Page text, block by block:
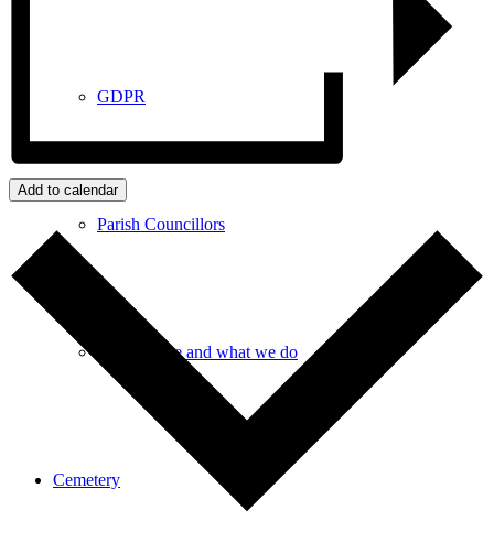
GDPR
Parish Councillors
Who we are and what we do
Cemetery
Add to calendar